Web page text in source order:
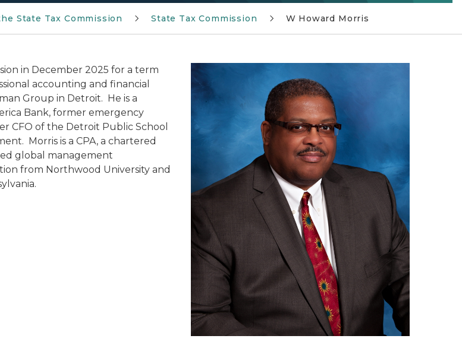
State Tax Commission State Tax Commission W Howard Morris
in December 2025 for a term
accounting and financial
Group in Detroit. He is a
Bank, former emergency
CFO of the Detroit Public School
Morris is a CPA, a chartered
global management
from Northwood University and